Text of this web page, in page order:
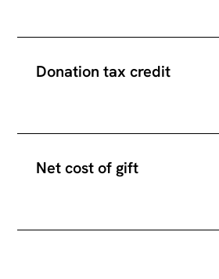
Donation tax credit
Net cost of gift